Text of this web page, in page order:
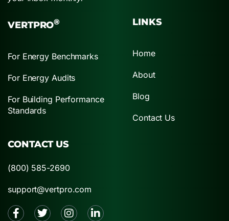
VERTPRO®
For Energy Benchmarks
For Energy Audits
For Building Performance
Standards
LINKS
Home
About
Blog
Contact Us
CONTACT US
(800) 585-2690
support@vertpro.com